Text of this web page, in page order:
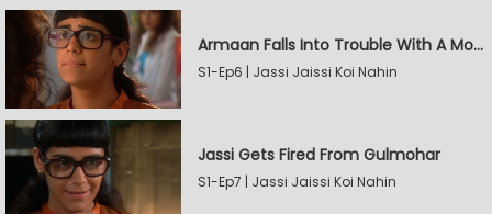
Armaan Falls Into Trouble With A Model
S1-Ep6 | Jassi Jaissi Koi Nahin
Jassi Gets Fired From Gulmohar
S1-Ep7 | Jassi Jaissi Koi Nahin